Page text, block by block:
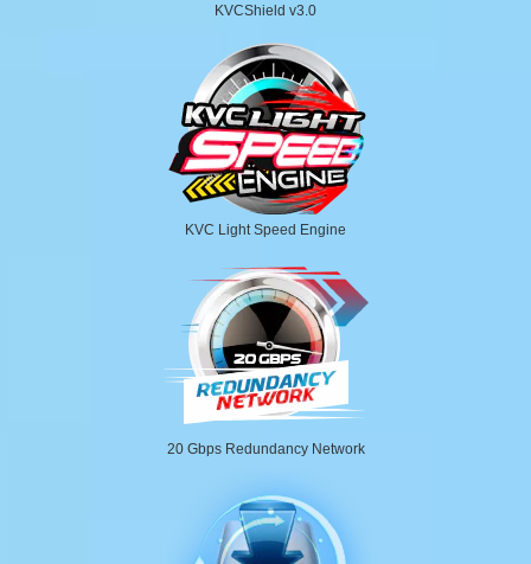
KVCShield v3.0
KVC Light Speed Engine
20 Gbps Redundancy Network